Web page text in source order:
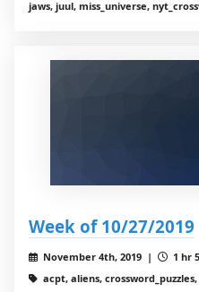
jaws, juul, miss_universe,
Week of 10/27/2019
November 4th, 2019 |
1 hr
acpt, aliens,